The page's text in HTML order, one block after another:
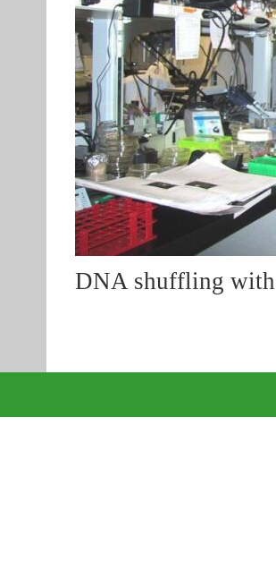
DNA shuffling